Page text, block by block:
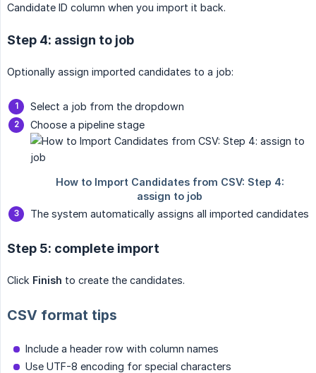
Candidate ID column when you import it back.
Step 4: assign to job
Optionally assign imported candidates to a job:
Select a job from the dropdown
Choose a pipeline stage
The system automatically assigns all imported candidates
Step 5: complete import
Click Finish to create the candidates.
CSV format tips
Include a header row with column names
Use UTF-8 encoding for special characters